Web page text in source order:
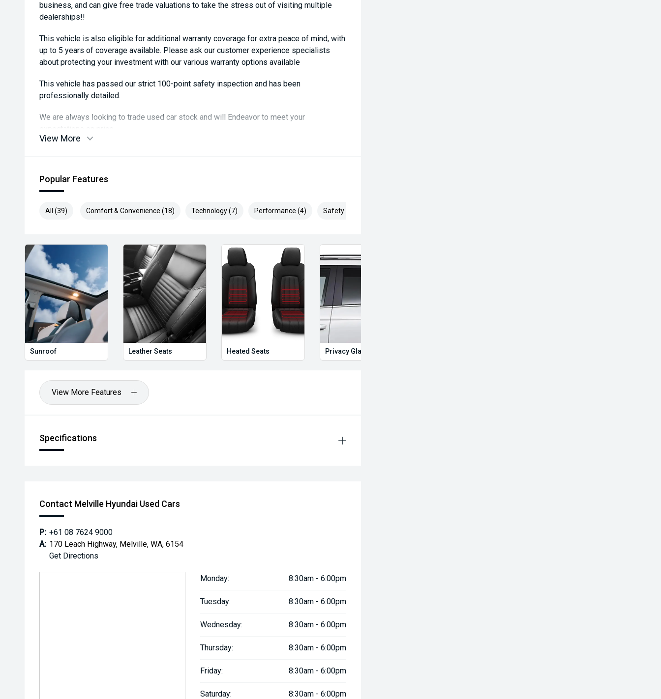
business, and can give free trade valuations to take the stress out of visiting multiple
dealerships!!
This vehicle is also eligible for additional warranty coverage for extra peace of mind, with
up to 5 years of coverage available. Please ask our customer experience specialists
about protecting your investment with our various warranty options available
This vehicle has passed our strict 100-point safety inspection and has been
professionally detailed.
We are always looking to trade used car stock and will Endeavor to meet your
expectations on price.
Selling cars to all suburbs; PERTH, CANNINGTON, ARMADALE, MELVILLE, FREMANTLE,
MIDLAND, MORLEY, MANDURAH, ROCKINGHAM.
Jaguar, Lexus, MG, Porsche, Volvo and more.
Hot Deal: 100
View More
Popular Features
All (39) Comfort & Convenience (18) Technology (7) Performance (4) Safety & Security (10)
Sunroof Leather Seats Heated Seats Privacy Glass
View More Features
Specifications
Contact Melville Hyundai Used Cars
P: +61 08 7624 9000
A: 170 Leach Highway, Melville, WA, 6154
Get Directions
Monday: 8:30am - 6:00pm
Tuesday: 8:30am - 6:00pm
Wednesday: 8:30am - 6:00pm
Thursday: 8:30am - 6:00pm
Friday: 8:30am - 6:00pm
Saturday: 8:30am - 6:00pm